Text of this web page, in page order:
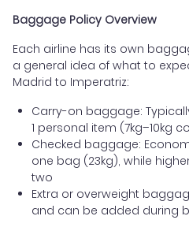
Baggage Policy Overview
Each airline has its own
a general idea of what to
Madrid to Imperatriz:
Carry-on baggage:
1 personal item (7kg–10kg
Checked baggage:
one bag (23kg), while
two
Extra or overweight
and can be added during